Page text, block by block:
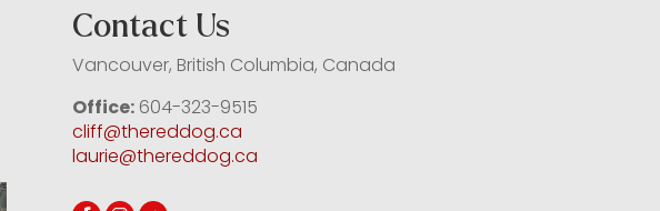
Contact Us
Vancouver, British Columbia, Canada
Office:604-323-9515
cliff@thereddog.ca
laurie@thereddog.ca